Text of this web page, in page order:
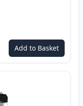
Add to Basket